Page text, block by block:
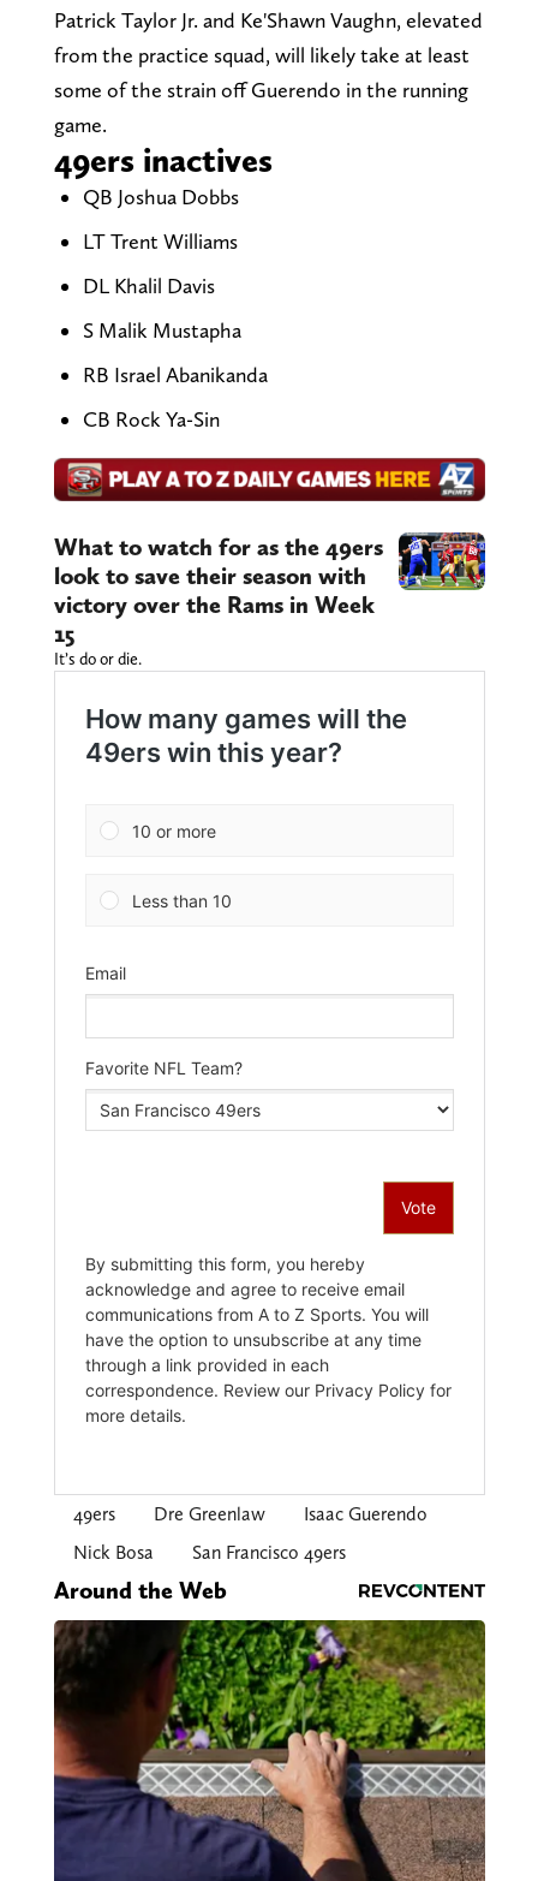
Patrick Taylor Jr. and Ke'Shawn Vaughn, elevated
from the practice squad, will likely take at least
some of the strain off Guerendo in the running
game.
49ers inactives
QB Joshua Dobbs
LT Trent Williams
DL Khalil Davis
S Malik Mustapha
RB Israel Abanikanda
CB Rock Ya-Sin
What to watch for as the 49ers
look to save their season with
victory over the Rams in Week
15
It’s do or die.
49ers Dre Greenlaw
Isaac Guerendo
Nick Bosa
San Francisco 49ers
Around the Web